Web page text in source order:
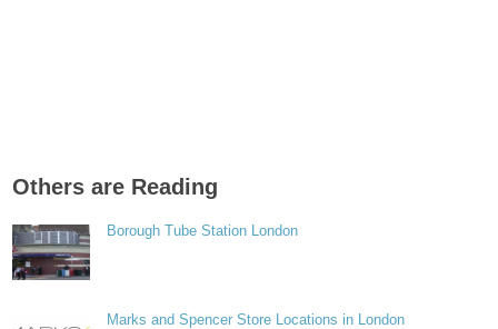
Others are Reading
Borough Tube Station London
Marks and Spencer Store Locations in London